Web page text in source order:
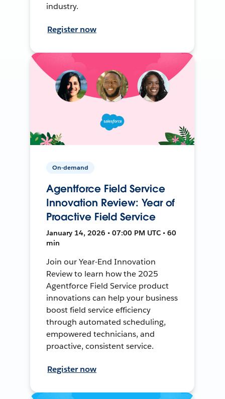
industry.
Register now
On-demand
Agentforce Field Service
Innovation Review: Year of
Proactive Field Service
January 14, 2026 • 07:00 PM UTC • 60
min
Join our Year-End Innovation
Review to learn how the 2025
Agentforce Field Service product
innovations can help your business
boost field service efficiency
through automated scheduling,
empowered technicians, and
proactive, consistent service.
Register now